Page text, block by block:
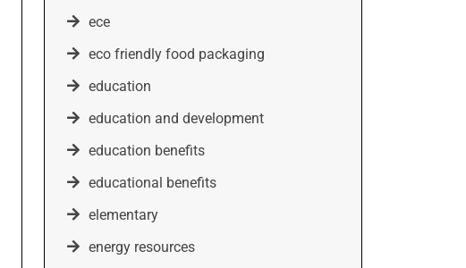
ece
eco friendly food packaging
education
education and development
education benefits
educational benefits
elementary
energy resources